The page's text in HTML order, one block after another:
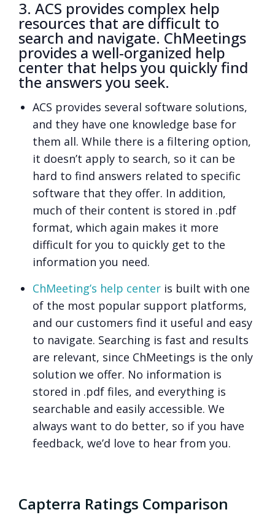
3. ACS provides complex help
resources that are difficult to
search and navigate. ChMeetings
provides a well-organized help
center that helps you quickly find
the answers you seek.
ACS provides several software solutions,
and they have one knowledge base for
them all. While there is a filtering option,
it doesn’t apply to search, so it can be
hard to find answers related to specific
software that they offer. In addition,
much of their content is stored in .pdf
format, which again makes it more
difficult for you to quickly get to the
information you need.
ChMeeting’s help center is built with one
of the most popular support platforms,
and our customers find it useful and easy
to navigate. Searching is fast and results
are relevant, since ChMeetings is the only
solution we offer. No information is
stored in .pdf files, and everything is
searchable and easily accessible. We
always want to do better, so if you have
feedback, we’d love to hear from you.
Capterra Ratings Comparison